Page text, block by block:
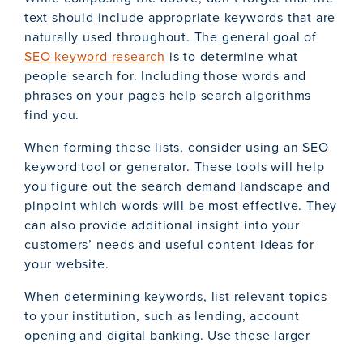
text should include appropriate keywords that are
naturally used throughout. The general goal of
SEO keyword research is to determine what
people search for. Including those words and
phrases on your pages help search algorithms
find you.
When forming these lists, consider using an SEO
keyword tool or generator. These tools will help
you figure out the search demand landscape and
pinpoint which words will be most effective. They
can also provide additional insight into your
customers’ needs and useful content ideas for
your website.
When determining keywords, list relevant topics
to your institution, such as lending, account
opening and digital banking. Use these larger